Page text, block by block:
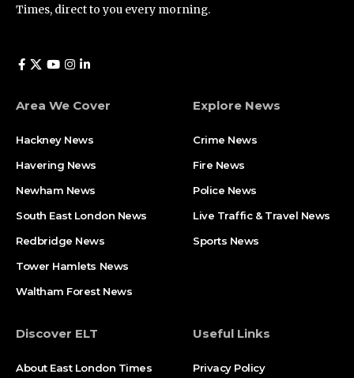
Times, direct to you every morning.
Area We Cover
Hackney News
Havering News
Newham News
South East London News
Redbridge News
Tower Hamlets News
Waltham Forest News
Explore News
Crime News​
Fire News
Police News
Live Traffic & Travel News
Sports News
Discover ELT
About East London Times
Useful Links
Privacy Policy